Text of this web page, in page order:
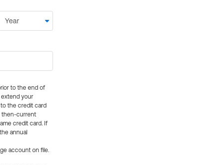
to the end of
extend your
the credit card
then-current
credit card. If
annual
account on file.